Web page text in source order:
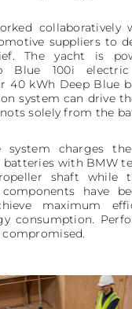
collaboratively
suppliers to
The yacht is
Blue 100i
40 kWh Deep Blue
system can drive
solely from the
system charges
with BMW
shaft while
have
maximum
consumption.